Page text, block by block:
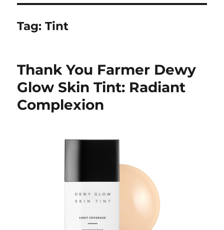
Tag:Tint
Thank You Farmer Dewy
Glow Skin Tint: Radiant
Complexion